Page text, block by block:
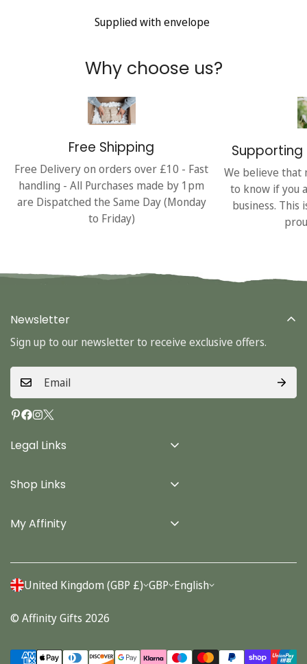
Supplied with envelope
Why choose us?
Free Shipping
Free Delivery on orders over £10 - Fast
handling - All Purchases made by 1pm
are Dispatched the Same Day (Monday
to Friday)
Supporting
We believe that
to know if you
business. This
Legal Links
Terms & Conditions
Privacy Policy
Shop Links
Cards
Stationery
My Affinity
Account
Orders
Newsletter
Sign up to our newsletter to receive exclusive offers.
United Kingdom (GBP £) GBP English
© Affinity Gifts 2026